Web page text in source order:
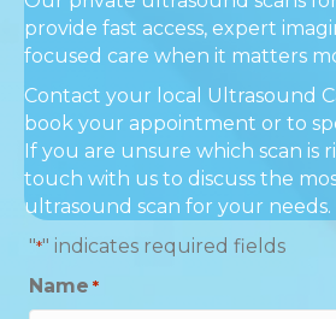
provide fast access, expert
focused care when it matters
Contact your local Ultrasound
book your appointment or to
If you are unsure which scan is
touch with us to discuss the
ultrasound scan for your needs.
"*" indicates required fields
Name *